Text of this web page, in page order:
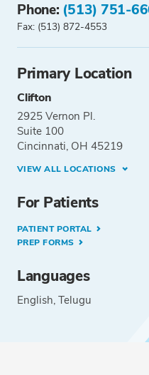
Phone: (513) 751-
Fax: (513) 872-4553
Primary Location
Clifton
2925 Vernon Pl.
Suite 100
Cincinnati, OH 45219
VIEW ALL LOCATIONS
For Patients
PATIENT PORTAL
PREP FORMS
Languages
English Telugu